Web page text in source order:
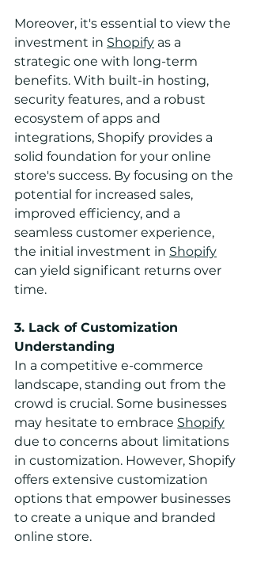
Moreover, it's essential to view the
investment in Shopify as a
strategic one with long-term
benefits. With built-in hosting,
security features, and a robust
ecosystem of apps and
integrations, Shopify provides a
solid foundation for your online
store's success. By focusing on the
potential for increased sales,
improved efficiency, and a
seamless customer experience,
the initial investment in Shopify
can yield significant returns over
time.
3. Lack of Customization
Understanding
In a competitive e-commerce
landscape, standing out from the
crowd is crucial. Some businesses
may hesitate to embrace Shopify
due to concerns about limitations
in customization. However, Shopify
offers extensive customization
options that empower businesses
to create a unique and branded
online store.